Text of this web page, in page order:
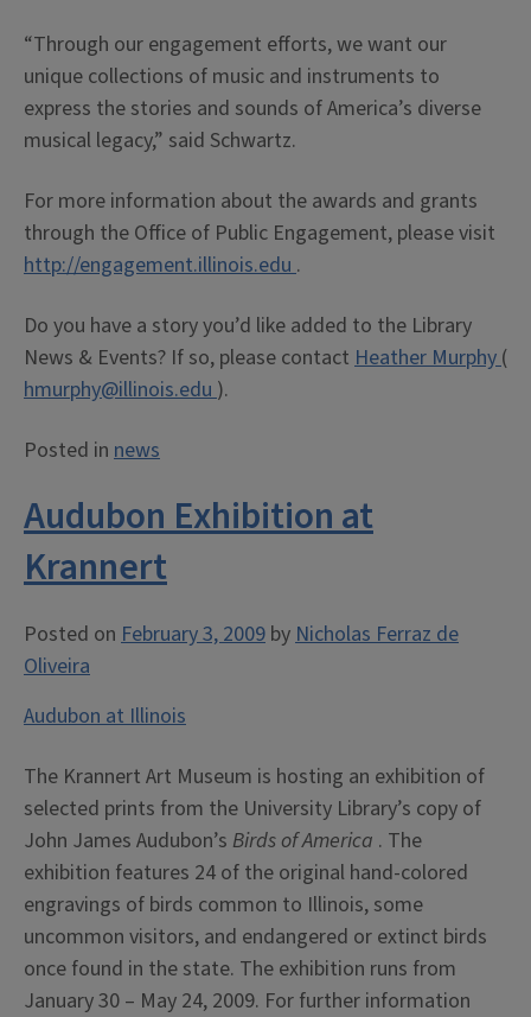
“Through our engagement efforts, we want our
unique collections of music and instruments to
express the stories and sounds of America’s diverse
musical legacy,” said Schwartz.
For more information about the awards and grants
through the Office of Public Engagement, please visit
http://engagement.illinois.edu.
Do you have a story you’d like added to the Library
News & Events? If so, please contact Heather Murphy(
hmurphy@illinois.edu).
Posted in news
Audubon Exhibition at
Krannert
Posted on February 3, 2009 byNicholas Ferraz de
Oliveira
Audubon at Illinois
The Krannert Art Museum is hosting an exhibition of
selected prints from the University Library’s copy of
John James Audubon’s Birds of America . The
exhibition features 24 of the original hand-colored
engravings of birds common to Illinois, some
uncommon visitors, and endangered or extinct birds
once found in the state. The exhibition runs from
January 30 – May 24, 2009. For further information